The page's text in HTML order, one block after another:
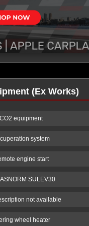
(Ex Works)
CO2 equipment
system
engine start
SULEV30
not available
wheel heater